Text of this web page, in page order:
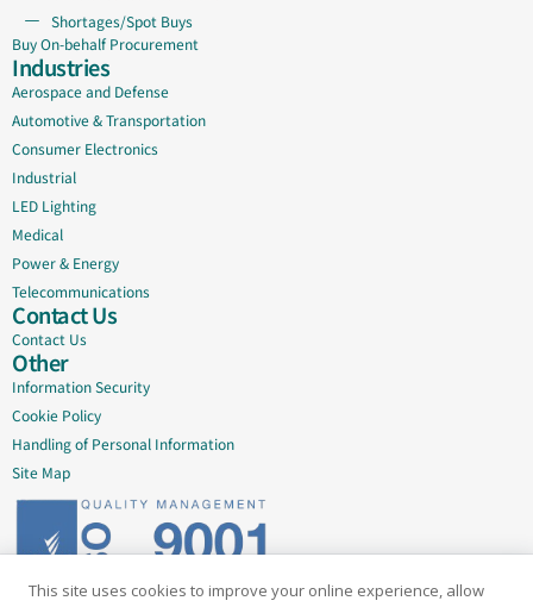
Shortages/Spot Buys
Buy On-behalf Procurement
Industries
Aerospace and Defense
Automotive & Transportation
Consumer Electronics
Industrial
LED Lighting
Medical
Power & Energy
Telecommunications
Contact Us
Contact Us
Other
Information Security
Cookie Policy
Handling of Personal Information
Site Map
Delivering quality since 2005
This site uses cookies to improve your online experience, allow